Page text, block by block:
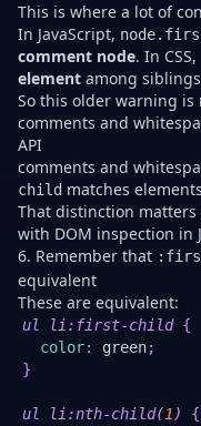
This is where a lot of
In JavaScript,
comment node. In CSS,
element among
So this older warning is
comments and
API
comments and
child matches elements
That distinction matters
with DOM inspection in
6. Remember that
equivalent
These are equivalent:
ul li:first-child {
color: green;
}
ul li:nth-child(1)
{